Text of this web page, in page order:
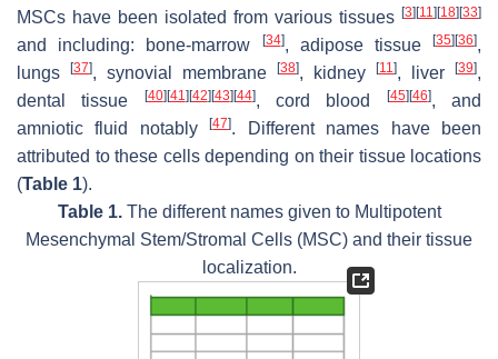
MSCs have been isolated from various tissues [3] [11] [18] [33]
and including: bone-marrow [34], adipose tissue [35] [36],
lungs
[37], synovial membrane [38], kidney [11], liver [39],
dental tissue
[40] [41] [42] [43] [44], cord blood [45] [46], and
amniotic fluid notably[47]. Different names have been
attributed to these cells depending on their tissue locations
(Table 1).
Table 1.The different names given to Multipotent
Mesenchymal Stem/Stromal Cells (MSC) and their tissue
localization.